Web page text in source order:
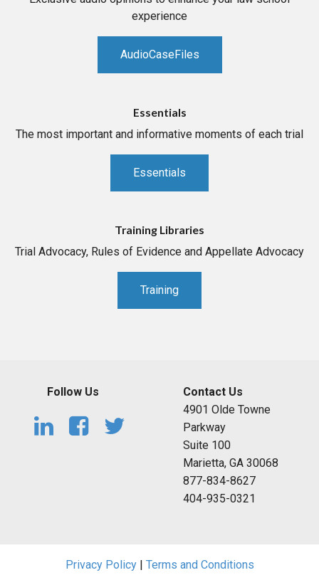
experience
AudioCaseFiles
Essentials
The most important and informative moments of each trial
Essentials
Training Libraries
Trial Advocacy, Rules of Evidence and Appellate Advocacy
Training
Follow Us
Contact Us
4901 Olde Towne
Parkway
Suite 100
Marietta, GA 30068
877-834-8627
404-935-0321
Privacy Policy| Terms and Conditions